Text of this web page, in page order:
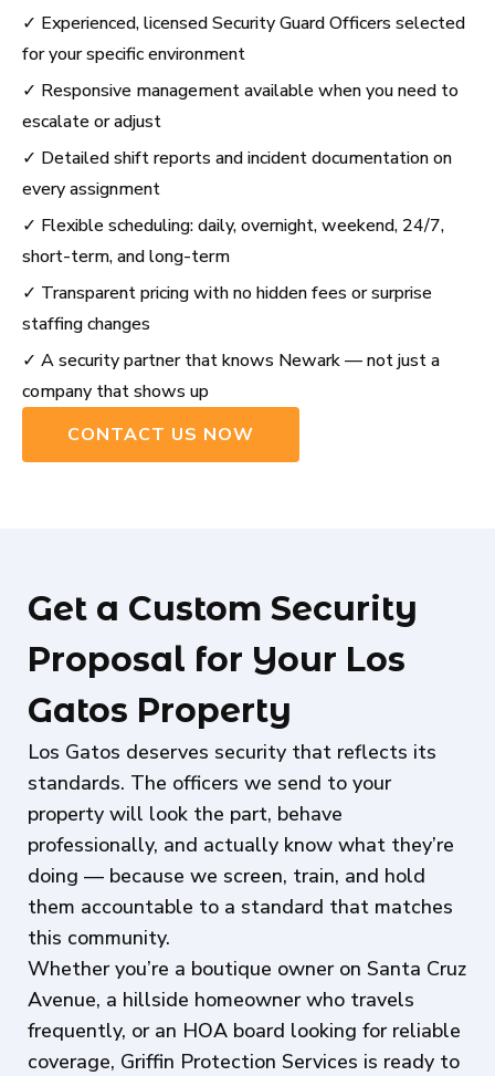
✓ Experienced, licensed Security Guard Officers selected
for your specific environment
✓ Responsive management available when you need to
escalate or adjust
✓ Detailed shift reports and incident documentation on
every assignment
✓ Flexible scheduling: daily, overnight, weekend, 24/7,
short-term, and long-term
✓ Transparent pricing with no hidden fees or surprise
staffing changes
✓ A security partner that knows Newark — not just a
company that shows up
CONTACT US NOW
Get a Custom Security
Proposal for Your Los
Gatos Property
Los Gatos deserves security that reflects its
standards. The officers we send to your
property will look the part, behave
professionally, and actually know what they’re
doing — because we screen, train, and hold
them accountable to a standard that matches
this community.
Whether you’re a boutique owner on Santa Cruz
Avenue, a hillside homeowner who travels
frequently, or an HOA board looking for reliable
coverage, Griffin Protection Services is ready to